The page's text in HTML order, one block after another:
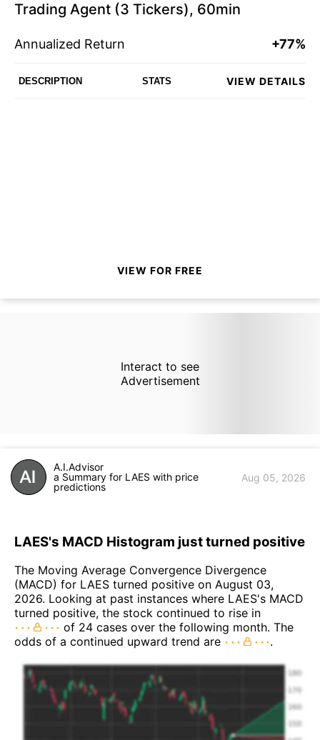
Trading Agent (3 Tickers), 60min
Annualized Return +77%
DESCRIPTION STATS VIEW DETAILS
VIEW FOR FREE
Interact to see
Advertisement
A.I.Advisor
a Summary for LAES with price
predictions
Aug 05, 2026
LAES's MACD Histogram just turned positive
The Moving Average Convergence Divergence
(MACD) for LAES turned positive on August 03,
2026. Looking at past instances where LAES's MACD
turned positive, the stock continued to rise in
of 24 cases over the following month. The
odds of a continued upward trend are
.